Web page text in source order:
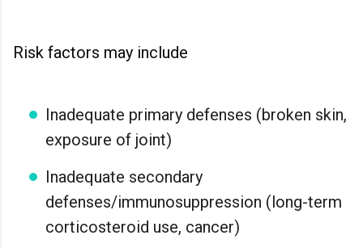
Risk factors may include
Inadequate primary defenses (broken skin,
exposure of joint)
Inadequate secondary
defenses/immunosuppression (long-term
corticosteroid use, cancer)